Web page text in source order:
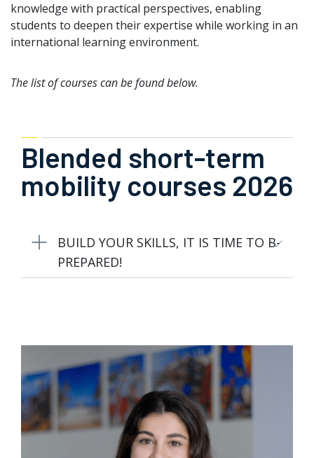
knowledge with practical perspectives, enabling
students to deepen their expertise while working in an
international learning environment.
The list of courses can be found below.
Blended short-term
mobility courses 2026
BUILD YOUR SKILLS, IT IS TIME TO B-
PREPARED!